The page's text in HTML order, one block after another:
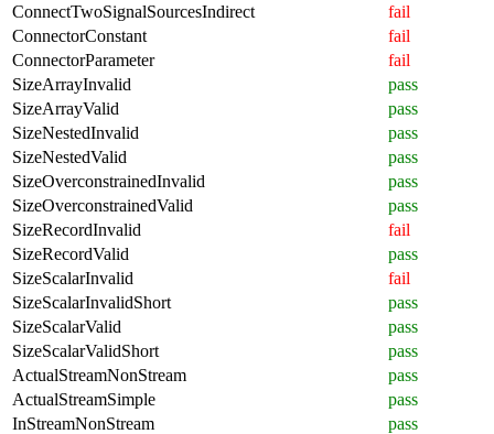
ConnectTwoSignalSourcesIndirect
fail
ConnectorConstant
fail
ConnectorParameter
fail
SizeArrayInvalid
pass
SizeArrayValid
pass
SizeNestedInvalid
pass
SizeNestedValid
pass
SizeOverconstrainedInvalid
pass
SizeOverconstrainedValid
pass
SizeRecordInvalid
fail
SizeRecordValid
pass
SizeScalarInvalid
fail
SizeScalarInvalidShort
pass
SizeScalarValid
pass
SizeScalarValidShort
pass
ActualStreamNonStream
pass
ActualStreamSimple
pass
InStreamNonStream
pass